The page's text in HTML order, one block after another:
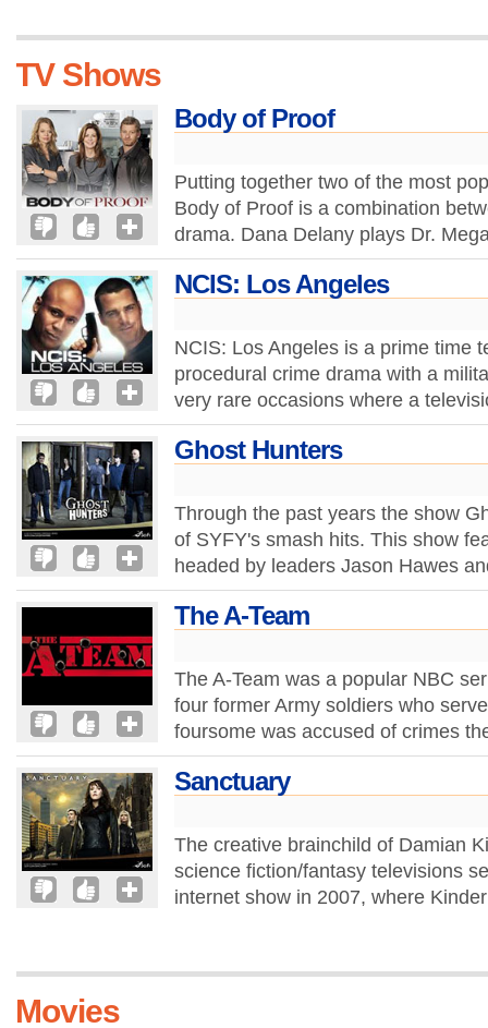
TV Shows
Body of Proof
Putting together two of the most
Body of Proof is a combination
drama. Dana Delany plays Dr.
NCIS: Los Angeles
NCIS: Los Angeles is a prime time
procedural crime drama with a
very rare occasions where a
Ghost Hunters
Through the past years the show
of SYFY's smash hits. This show
headed by leaders Jason Hawes
The A-Team
The A-Team was a popular NBC
four former Army soldiers who
foursome was accused of crimes
Sanctuary
The creative brainchild of Damian
science fiction/fantasy televisions
internet show in 2007, where
Movies